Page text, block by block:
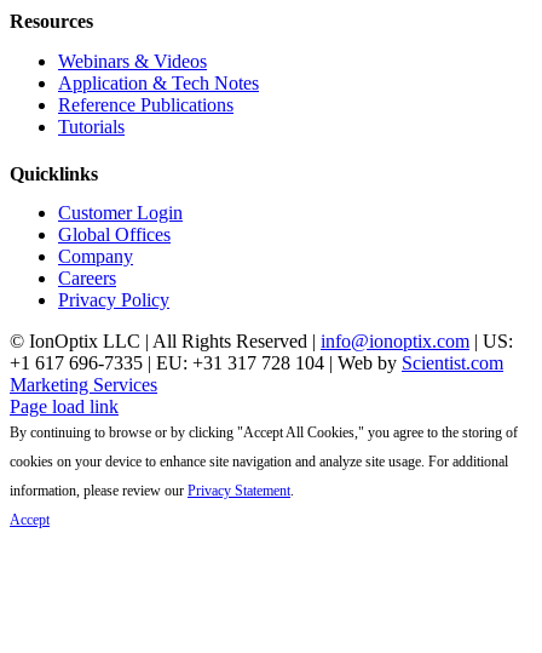
Resources
Webinars & Videos
Application & Tech Notes
Reference Publications
Tutorials
Quicklinks
Customer Login
Global Offices
Company
Careers
Privacy Policy
© IonOptix LLC | All Rights Reserved | info@ionoptix.com | US:
+1 617 696-7335 | EU: +31 317 728 104 | Web by Scientist.com
Marketing Services
LinkedIn
X
YouTube
Page load link
By continuing to browse or by clicking "Accept All Cookies," you agree to the storing of
cookies on your device to enhance site navigation and analyze site usage. For additional
information, please review our Privacy Statement.
Accept